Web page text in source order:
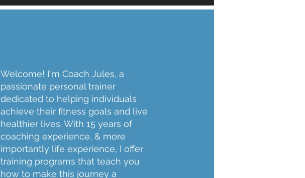
Welcome! I'm Coach Jules, a
passionate personal trainer
dedicated to helping individuals
achieve their fitness goals and live
healthier lives. With 15 years of
coaching experience, & more
importantly life experience, I offer
training programs that teach you
how to make this journey a